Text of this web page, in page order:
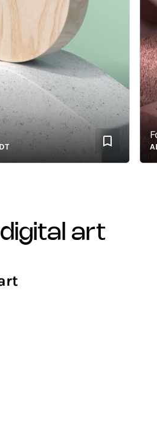
digital art